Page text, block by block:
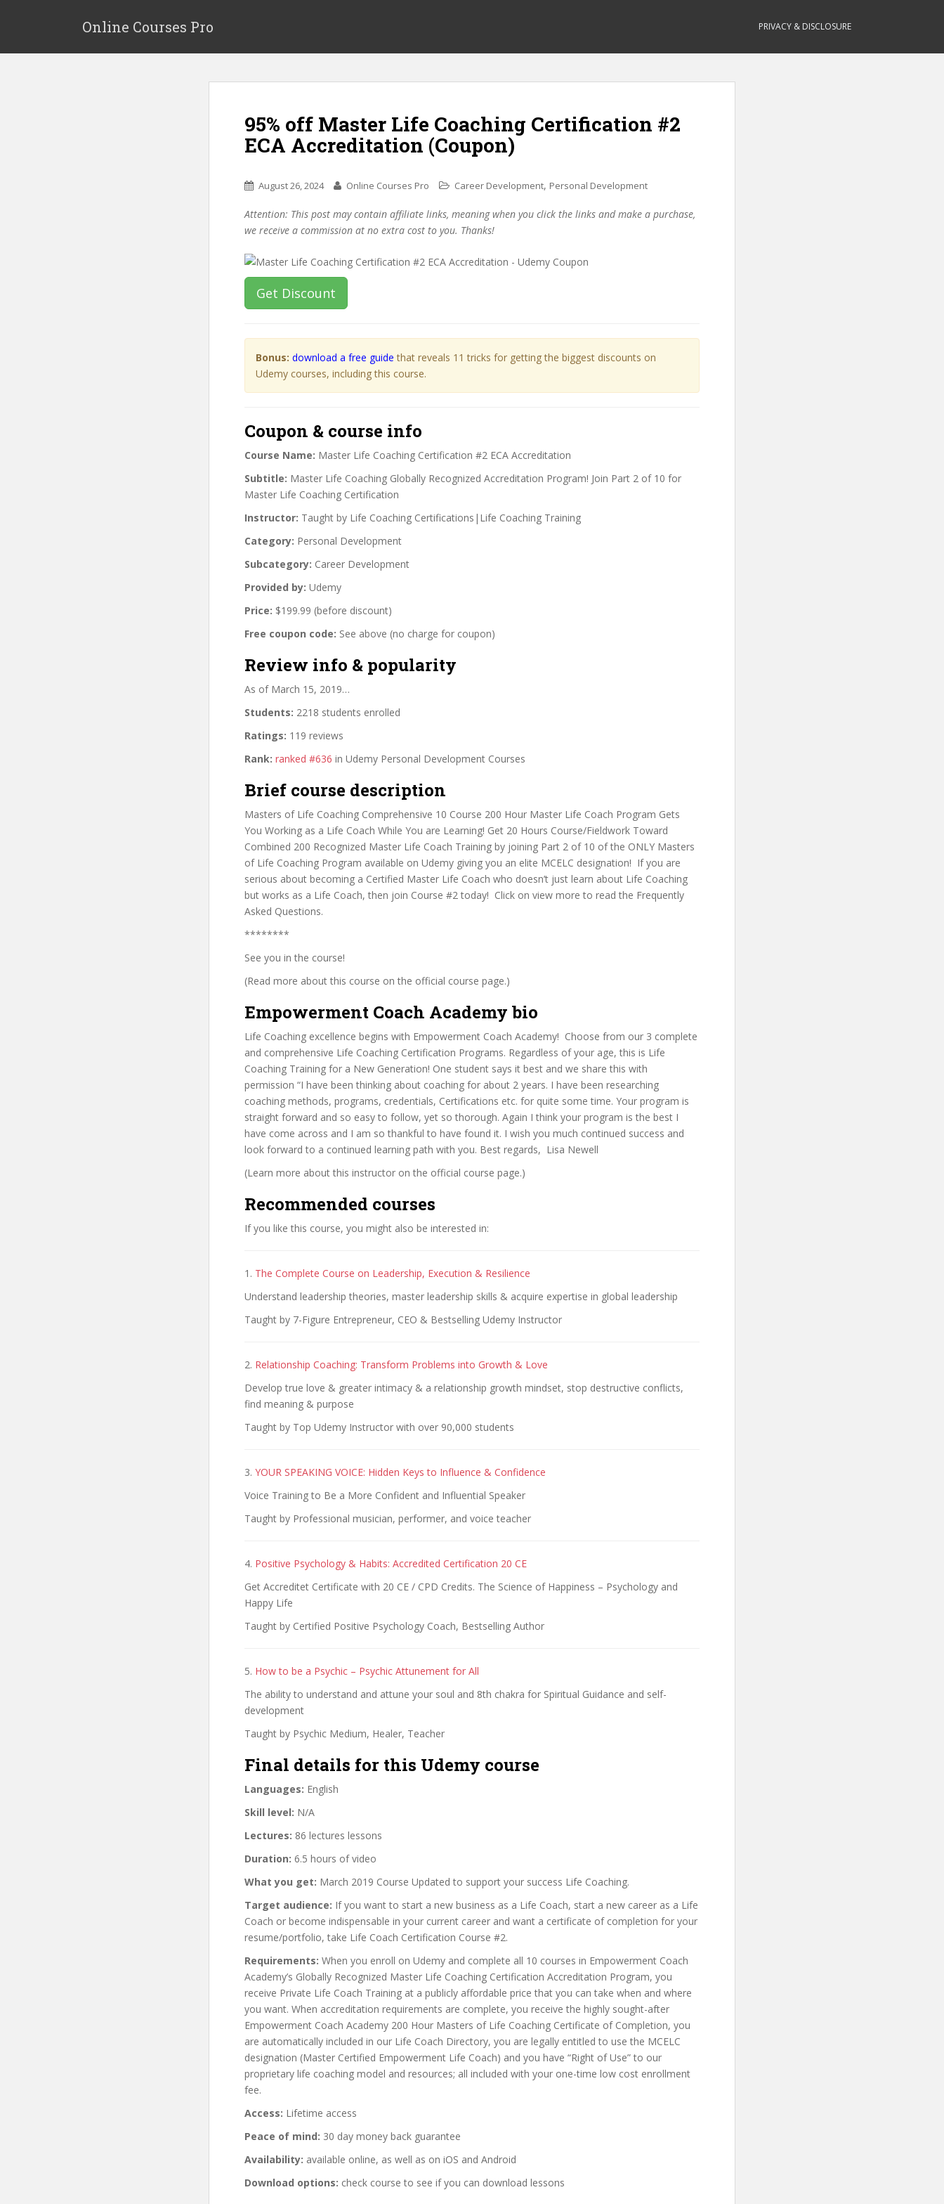
p
Online Courses Pro PRIVACY & DISCLOSURE
95% off Master Life Coaching Certification #2
ECA Accreditation (Coupon)
August 26, 2024 Online Courses Pro Career Development, Personal Development
Attention: This post may contain affiliate links, meaning when you click the links and make a purchase,
we receive a commission at no extra cost to you. Thanks!
Get Discount
Bonus: download a free guide that reveals 11 tricks for getting the biggest discounts on
Udemy courses, including this course.
Coupon & course info
Course Name: Master Life Coaching Certification #2 ECA Accreditation
Subtitle: Master Life Coaching Globally Recognized Accreditation Program! Join Part 2 of 10 for
Master Life Coaching Certification
Instructor: Taught by Life Coaching Certifications|Life Coaching Training
Category: Personal Development
Subcategory: Career Development
Provided by: Udemy
Price: $199.99 (before discount)
Free coupon code: See above (no charge for coupon)
Review info & popularity
As of March 15, 2019…
Students: 2218 students enrolled
Ratings: 119 reviews
Rank: ranked #636 in Udemy Personal Development Courses
Brief course description
Masters of Life Coaching Comprehensive 10 Course 200 Hour Master Life Coach Program Gets
You Working as a Life Coach While You are Learning! Get 20 Hours Course/Fieldwork Toward
Combined 200 Recognized Master Life Coach Training by joining Part 2 of 10 of the ONLY Masters
of Life Coaching Program available on Udemy giving you an elite MCELC designation! If you are
serious about becoming a Certified Master Life Coach who doesn’t just learn about Life Coaching
but works as a Life Coach, then join Course #2 today! Click on view more to read the Frequently
Asked Questions.
********
See you in the course!
(Read more about this course on the official course page.)
Empowerment Coach Academy bio
Life Coaching excellence begins with Empowerment Coach Academy! Choose from our 3 complete
and comprehensive Life Coaching Certification Programs. Regardless of your age, this is Life
Coaching Training for a New Generation! One student says it best and we share this with
permission “I have been thinking about coaching for about 2 years. I have been researching
coaching methods, programs, credentials, Certifications etc. for quite some time. Your program is
straight forward and so easy to follow, yet so thorough. Again I think your program is the best I
have come across and I am so thankful to have found it. I wish you much continued success and
look forward to a continued learning path with you. Best regards, Lisa Newell
(Learn more about this instructor on the official course page.)
Recommended courses
If you like this course, you might also be interested in:
1. The Complete Course on Leadership, Execution & Resilience
Understand leadership theories, master leadership skills & acquire expertise in global leadership
Taught by 7-Figure Entrepreneur, CEO & Bestselling Udemy Instructor
2. Relationship Coaching: Transform Problems into Growth & Love
Develop true love & greater intimacy & a relationship growth mindset, stop destructive conflicts,
find meaning & purpose
Taught by Top Udemy Instructor with over 90,000 students
3. YOUR SPEAKING VOICE: Hidden Keys to Influence & Confidence
Voice Training to Be a More Confident and Influential Speaker
Taught by Professional musician, performer, and voice teacher
4. Positive Psychology & Habits: Accredited Certification 20 CE
Get Accreditet Certificate with 20 CE / CPD Credits. The Science of Happiness – Psychology and
Happy Life
Taught by Certified Positive Psychology Coach, Bestselling Author
5. How to be a Psychic – Psychic Attunement for All
The ability to understand and attune your soul and 8th chakra for Spiritual Guidance and self-
development
Taught by Psychic Medium, Healer, Teacher
Final details for this Udemy course
Languages: English
Skill level: N/A
Lectures: 86 lectures lessons
Duration: 6.5 hours of video
What you get: March 2019 Course Updated to support your success Life Coaching.
Target audience: If you want to start a new business as a Life Coach, start a new career as a Life
Coach or become indispensable in your current career and want a certificate of completion for your
resume/portfolio, take Life Coach Certification Course #2.
Requirements: When you enroll on Udemy and complete all 10 courses in Empowerment Coach
Academy’s Globally Recognized Master Life Coaching Certification Accreditation Program, you
receive Private Life Coach Training at a publicly affordable price that you can take when and where
you want. When accreditation requirements are complete, you receive the highly sought-after
Empowerment Coach Academy 200 Hour Masters of Life Coaching Certificate of Completion, you
are automatically included in our Life Coach Directory, you are legally entitled to use the MCELC
designation (Master Certified Empowerment Life Coach) and you have “Right of Use” to our
proprietary life coaching model and resources; all included with your one-time low cost enrollment
fee.
Access: Lifetime access
Peace of mind: 30 day money back guarantee
Availability: available online, as well as on iOS and Android
Download options: check course to see if you can download lessons